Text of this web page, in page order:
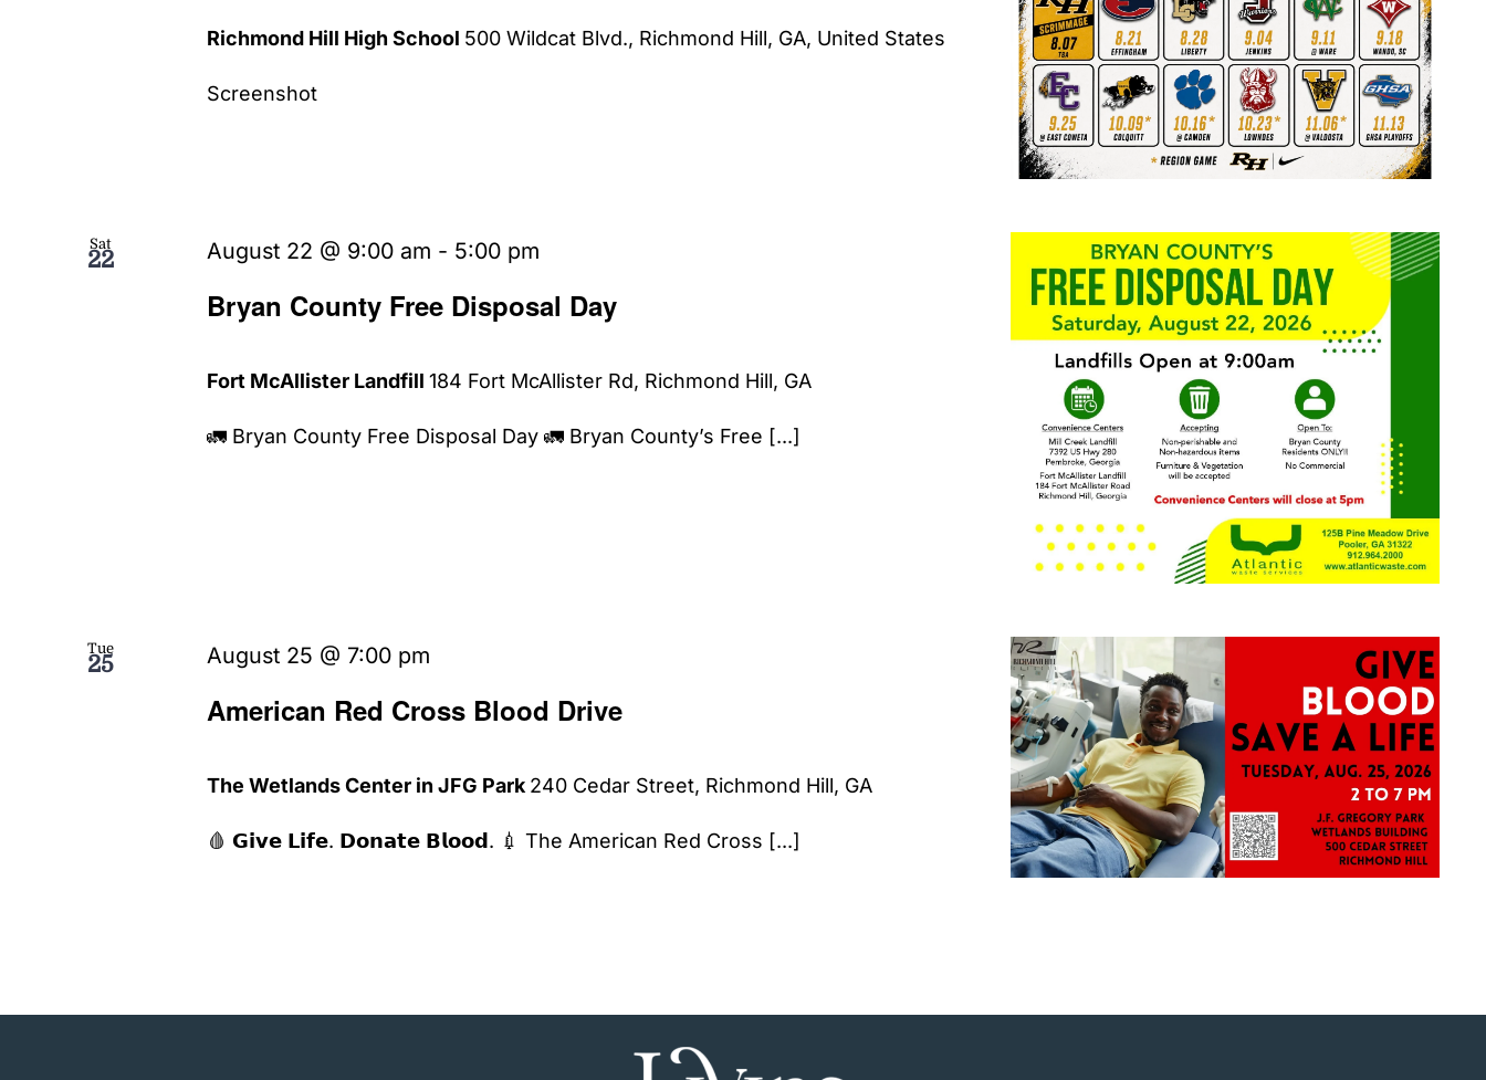
Richmond Hill High School 500 Wildcat Blvd., Richmond Hill, GA, United States
Screenshot
Sat
22
Bryan County Free Disposal Day
August 22 @ 9:00 am - 5:00 pm
Fort McAllister Landfill184 Fort McAllister Rd, Richmond Hill, GA
🚛 Bryan County Free Disposal Day 🚛 Bryan County’s Free [...]
Tue
25
American Red Cross Blood Drive
August 25 @ 7:00 pm
The Wetlands Center in JFG Park 240 Cedar Street, Richmond Hill, GA
🩸 𝗚𝗶𝘃𝗲 𝗟𝗶𝗳𝗲. 𝗗𝗼𝗻𝗮𝘁𝗲 𝗕𝗹𝗼𝗼𝗱. 💉 The American Red Cross [...]